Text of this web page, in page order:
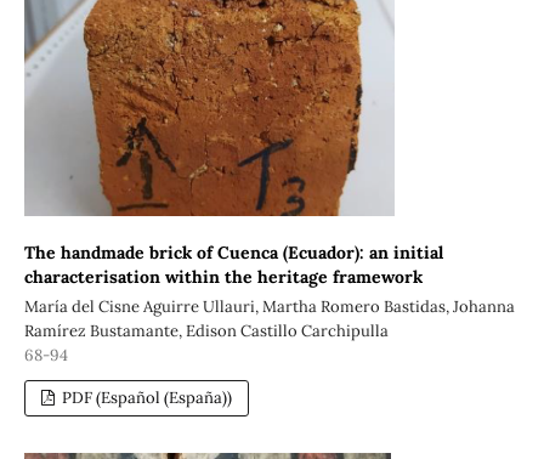
The handmade brick of Cuenca (Ecuador): an initial
characterisation within the heritage framework
María del Cisne Aguirre Ullauri, Martha Romero Bastidas, Johanna
Ramírez Bustamante, Edison Castillo Carchipulla
68-94
PDF (Español (España))